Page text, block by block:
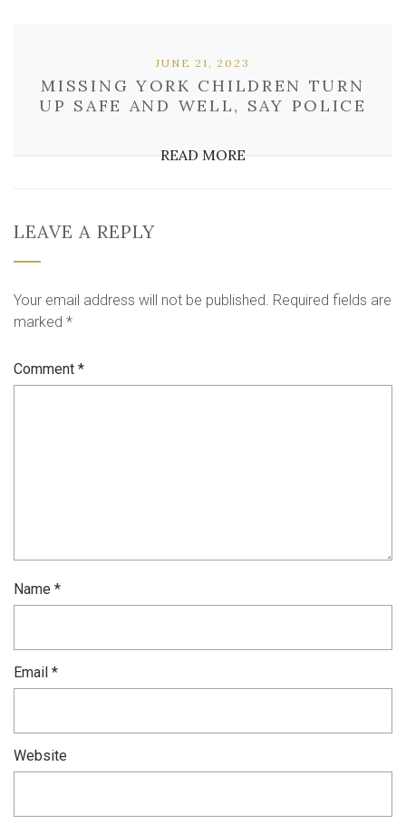
MISSING YORK CHILDREN TURN
UP SAFE AND WELL, SAY POLICE
JUNE 21, 2023
READ MORE
LEAVE A REPLY
Your email address will not be published. Required fields are
marked *
Comment *
Name *
Email *
Website